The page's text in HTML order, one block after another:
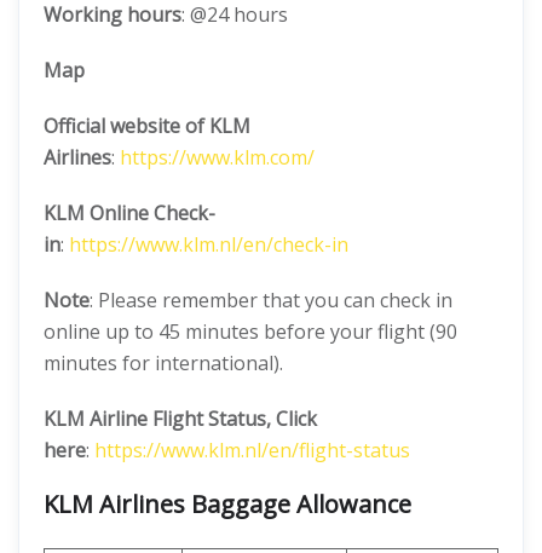
Working hours: @24 hours
Map
Official website of KLM
Airlines: https://www.klm.com/
KLM Online Check-
in: https://www.klm.nl/en/check-in
Note: Please remember that you can check in
online up to 45 minutes before your flight (90
minutes for international).
KLM Airline Flight Status, Click
here: https://www.klm.nl/en/flight-status
KLM Airlines Baggage Allowance